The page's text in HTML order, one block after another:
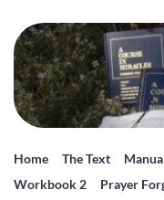
Home The Text
Workbook 2
Prayer